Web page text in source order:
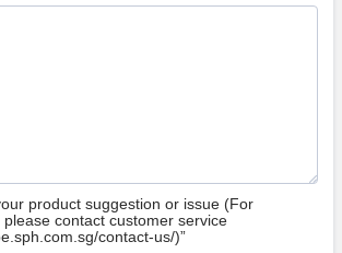
product suggestion or issue (For
contact customer service
contact-us/)”